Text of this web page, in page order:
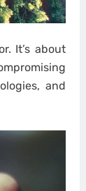
It’s about
and